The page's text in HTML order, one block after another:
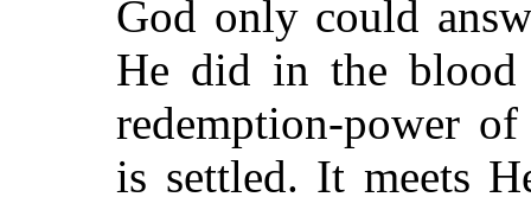
God only could
He did in the
redemption-power
is settled. It meets